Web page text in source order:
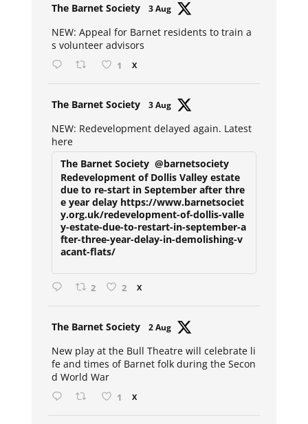
The Barnet Society 3 Aug
NEW: Appeal for Barnet residents to train a
s volunteer advisors
1 X
The Barnet Society 3 Aug
NEW: Redevelopment delayed again. Latest
here
The Barnet Society @barnetsociety
Redevelopment of Dollis Valley estate
due to re-start in September after thre
e year delay https://www.barnetsociet
y.org.uk/redevelopment-of-dollis-valle
y-estate-due-to-restart-in-september-a
fter-three-year-delay-in-demolishing-v
acant-flats/
2 2 X
The Barnet Society 2 Aug
New play at the Bull Theatre will celebrate li
fe and times of Barnet folk during the Secon
d World War
1 X